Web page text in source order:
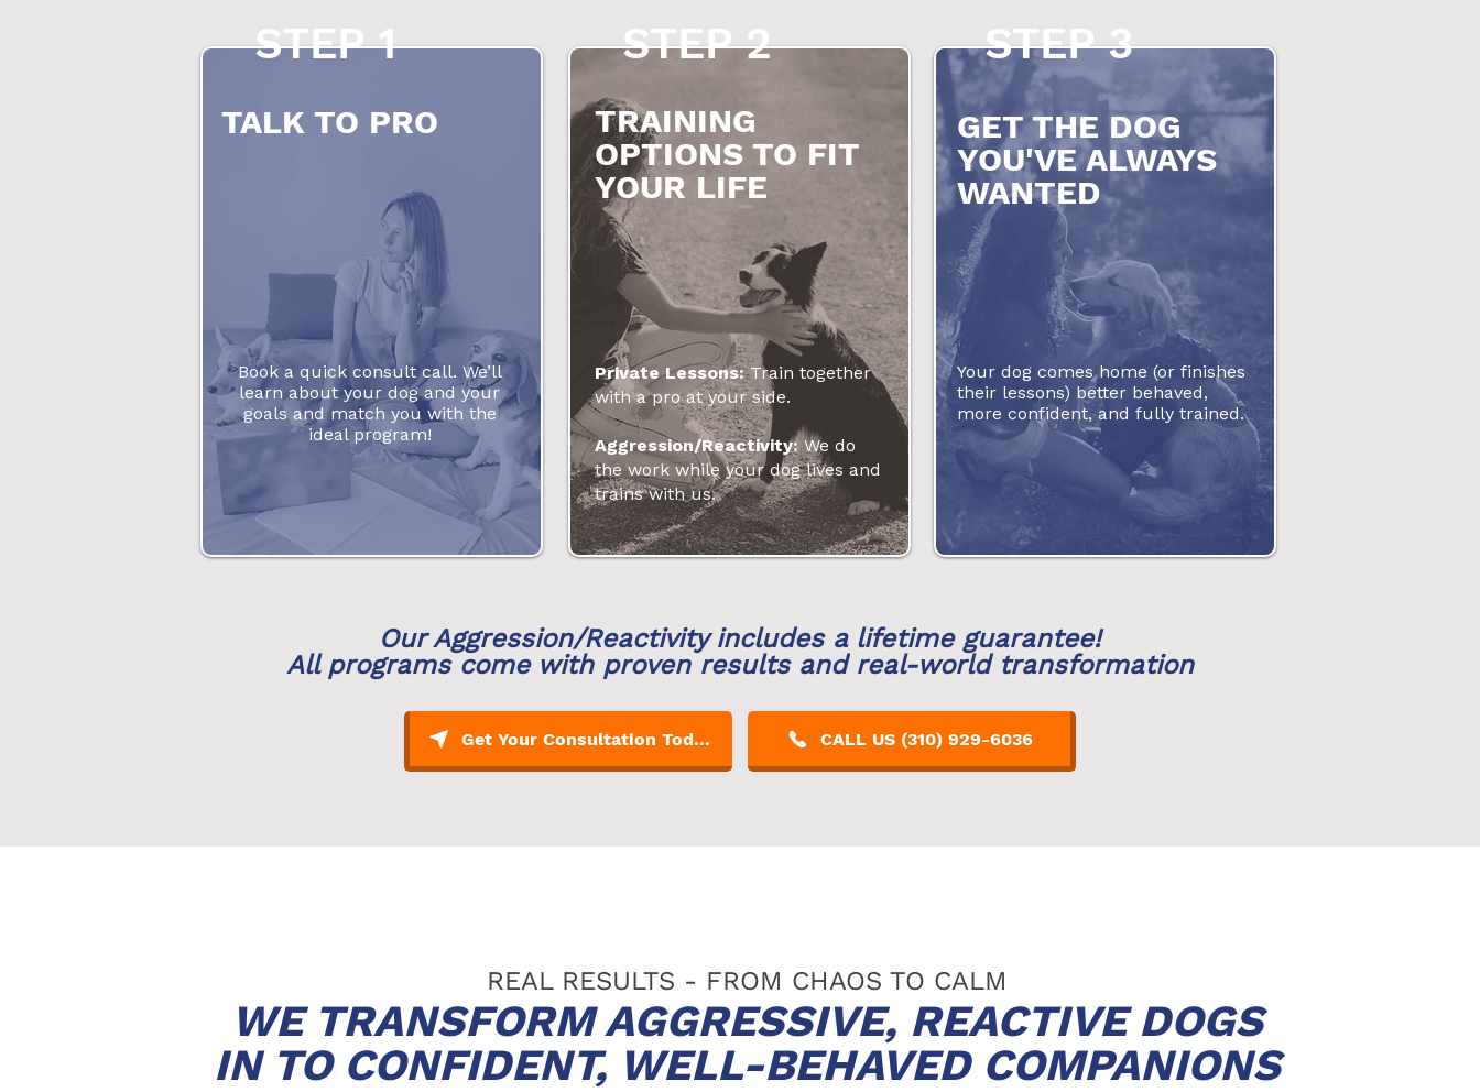
STEP 1
TALK TO PRO
Book a quick consult call. We’ll
learn about your dog and your
goals and match you with the
ideal program!
STEP 2
Private Lessons:Train together
with a pro at your side.
Aggression/Reactivity:We do
the work while your dog lives and
trains with us.
TRAINING
OPTIONS TO FIT
YOUR LIFE
STEP 3
GET THE DOG
YOU'VE ALWAYS
WANTED
Your dog comes home (or finishes
their lessons) better behaved,
more confident, and fully trained.
Our Aggression/Reactivity includes a lifetime guarantee!
All programs come with proven results and real-world transformation
Get Your Consultation Today! CALL US (310) 929-6036
REAL RESULTS - FROM CHAOS TO CALM
WE TRANSFORM AGGRESSIVE, REACTIVE DOGS
IN TO CONFIDENT, WELL-BEHAVED COMPANIONS